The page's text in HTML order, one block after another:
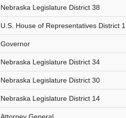
Nebraska Legislature District 38
U.S. House of Representatives District 1
Governor
Nebraska Legislature District 34
Nebraska Legislature District 30
Nebraska Legislature District 14